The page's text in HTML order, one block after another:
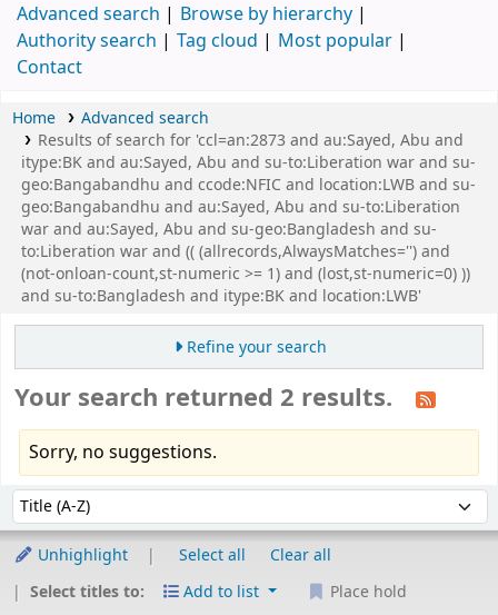
Advanced search
Browse by hierarchy
Authority search
Tag cloud
Most popular
Contact
Home
Advanced search
Results of search for 'ccl=an:2873 and au:Sayed, Abu and
itype:BK and au:Sayed, Abu and su-to:Liberation war and su-
geo:Bangabandhu and ccode:NFIC and location:LWB and su-
geo:Bangabandhu and au:Sayed, Abu and su-to:Liberation
war and au:Sayed, Abu and su-geo:Bangladesh and su-
to:Liberation war and (( (allrecords,AlwaysMatches='') and
(not-onloan-count,st-numeric >= 1) and (lost,st-numeric=0) ))
and su-to:Bangladesh and itype:BK and location:LWB'
Refine your search
Your search returned 2 results.
Sorry, no suggestions.
Sort by:
Unhighlight Select all
Clear all
Select titles to:
Add to list Place hold